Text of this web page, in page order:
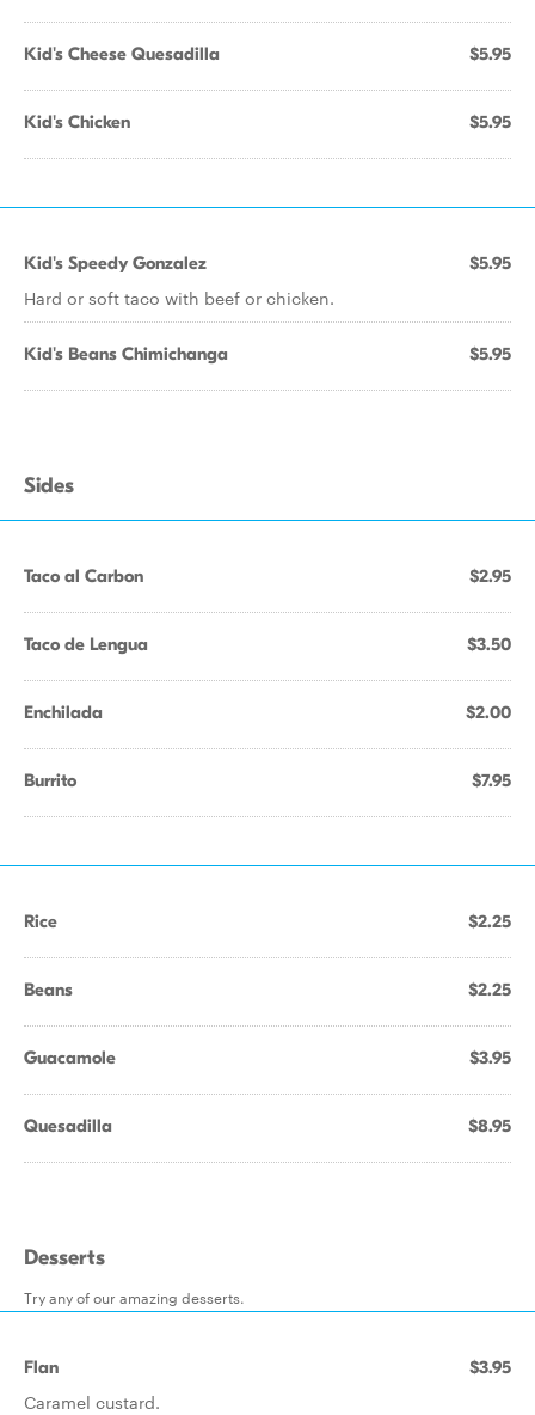
Kid's Cheese Quesadilla $5.95
Kid's Chicken $5.95
Kid's Speedy Gonzalez $5.95
Hard or soft taco with beef or chicken.
Kid's Beans Chimichanga $5.95
Sides
Taco al Carbon $2.95
Taco de Lengua $3.50
Enchilada $2.00
Burrito $7.95
Rice $2.25
Beans $2.25
Guacamole $3.95
Quesadilla $8.95
Desserts
Try any of our amazing desserts.
Flan $3.95
Caramel custard.